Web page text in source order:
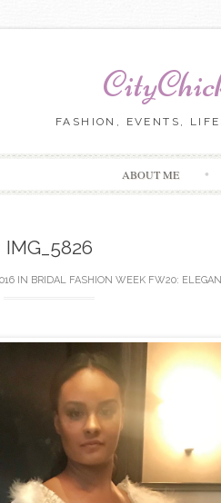
FASHION, EVENTS,
ABOUT ME
IMG_5826
IN BRIDAL FASHION WEEK FW20: